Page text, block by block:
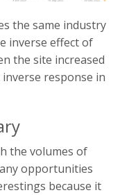
the same industry
inverse effect of
the site increased
response in
the volumes of
opportunities
because it